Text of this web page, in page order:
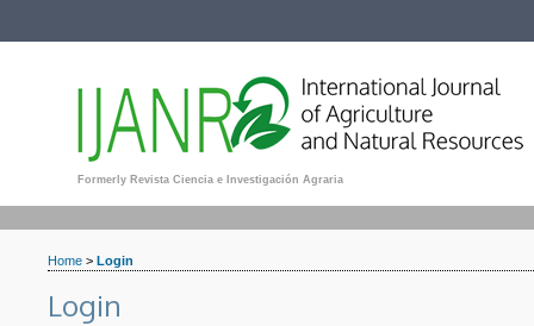
Formerly Revista Ciencia e Investigación Agraria
Home > Login
Login